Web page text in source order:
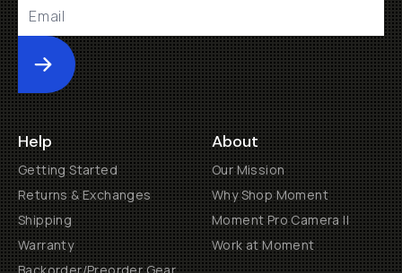
Submit
Help
Getting Started
Returns & Exchanges
Shipping
Warranty
About
Our Mission
Why Shop Moment
Moment Pro Camera II
Work at Moment